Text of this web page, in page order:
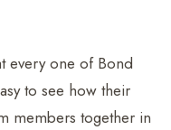
every one of Bond
to see how their
members together in